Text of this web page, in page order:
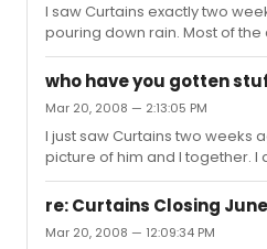
I saw Curtains exactly two
pouring down rain. Most of
signed autographs, which
he was the last one out, was
such a sweet, kind guy, not to
talented. I was so happy that I
see him. That memory will
who have you gotten
Mar 20, 2008 — 2:13:05 PM
I just saw Curtains two weeks
picture of him and I together.
really hoping that he signs it
many people had good luck
re: Curtains Closing
Mar 20, 2008 — 12:09:34 PM